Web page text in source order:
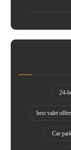
24-
best valet
Car